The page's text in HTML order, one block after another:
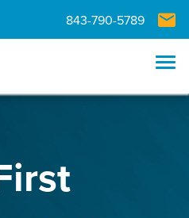
843-790-5789